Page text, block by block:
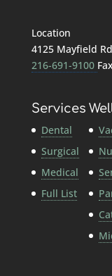
Location
4125 Mayfield
216-691-9100
Services
Dental
Surgical
Medical
Full List